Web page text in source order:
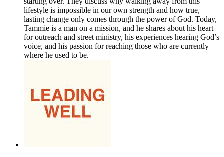
lifestyle is impossible in our own strength and how true,
lasting change only comes through the power of God. Today,
Tammie is a man on a mission, and he shares about his heart
for outreach and street ministry, his experiences hearing God’s
voice, and his passion for reaching those who are currently
where he used to be.